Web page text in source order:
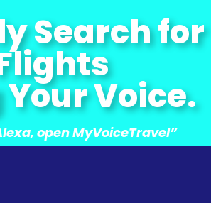
Search for
Your Voice.
open MyVoiceTravel”